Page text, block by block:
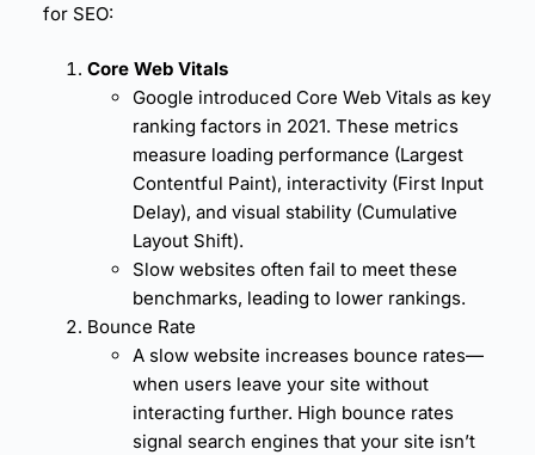
for SEO:
Core Web Vitals
Google introduced Core Web Vitals as key
ranking factors in 2021. These metrics
measure loading performance (Largest
Contentful Paint), interactivity (First Input
Delay), and visual stability (Cumulative
Layout Shift).
Slow websites often fail to meet these
benchmarks, leading to lower rankings.
Bounce Rate
A slow website increases bounce rates—
when users leave your site without
interacting further. High bounce rates
signal search engines that your site isn’t